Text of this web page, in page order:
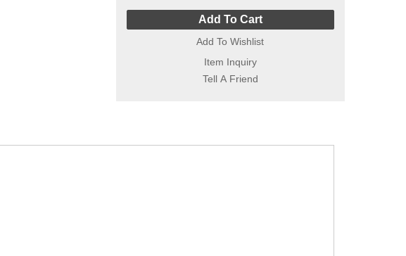
Add To Cart
Add To Wishlist
Item Inquiry
Tell A Friend